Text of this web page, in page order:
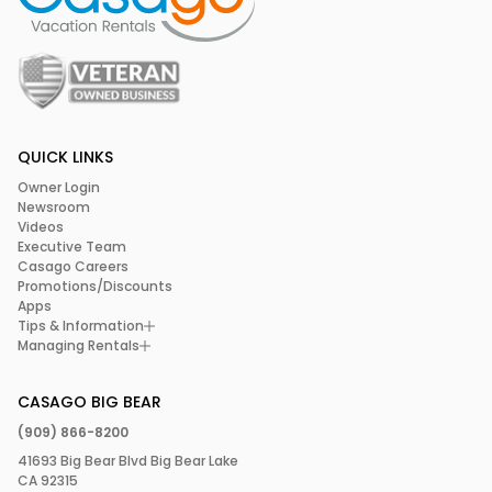
QUICK LINKS
Owner Login
Newsroom
Videos
Executive Team
Casago Careers
Promotions/Discounts
Apps
Tips & Information
Managing Rentals
CASAGO BIG BEAR
(909) 866-8200
41693 Big Bear Blvd Big Bear Lake
CA 92315